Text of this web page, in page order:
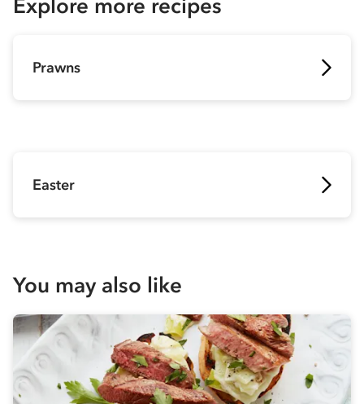
Explore more recipes
Prawns
Easter
You may also like